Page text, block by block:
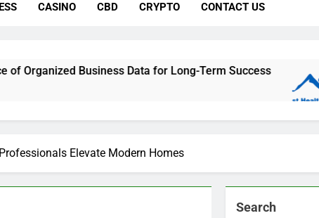
The Importance of Organized Business Data for
A Clearer Route to Reliable plastic and cosmetic
CASINO CBD CRYPTO CONTACT US
Data for Long-Term Success A
3 Weeks
Elevate Modern Homes
Search